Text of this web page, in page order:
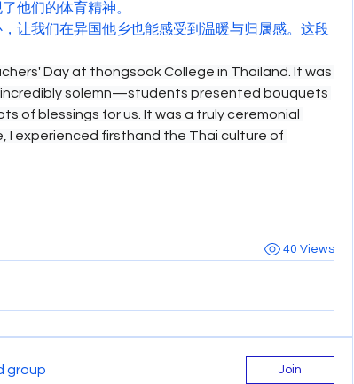
他们的体育精神。
让我们在异国他乡也能感受到温暖与归属感。这段
Day at thongsook College in Thailand. It was
incredibly solemn—students presented bouquets
of blessings for us. It was a truly ceremonial
I experienced firsthand the Thai culture of
40 Views
group Join